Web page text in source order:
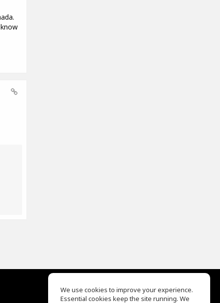
EQ Ear Training
We use cookies to improve your experience.
Essential cookies keep the site running. We